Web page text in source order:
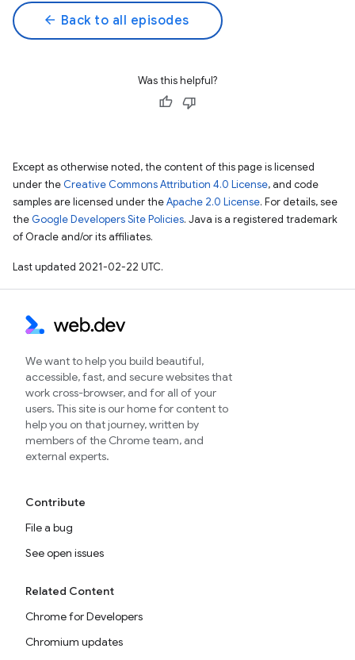
arrow_back Back to all episodes
Was this helpful?
Except as otherwise noted, the content of this page is licensed
under the Creative Commons Attribution 4.0 License, and code
samples are licensed under theApache 2.0 License. For details, see
the Google Developers Site Policies. Java is a registered trademark
of Oracle and/or its affiliates.
Last updated 2021-02-22 UTC.
We want to help you build beautiful,
accessible, fast, and secure websites that
work cross-browser, and for all of your
users. This site is our home for content to
help you on that journey, written by
members of the Chrome team, and
external experts.
Contribute
File a bug
See open issues
Related Content
Chrome for Developers
Chromium updates